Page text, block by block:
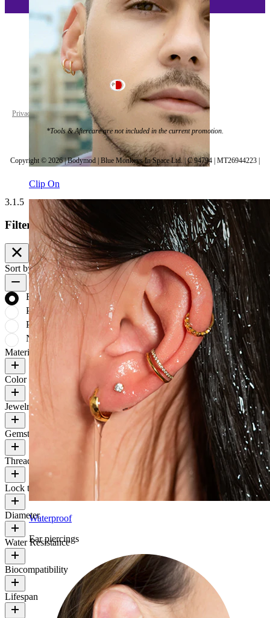
Clip On
Waterproof
Ear piercings
Malta
Privacy policy Cookie settings
*Tools & Aftercare are not included in the current promotion.
Copyright © 2026 | Bodymod | Blue Monkeys In Space Ltd. | C 94794 | MT26944223 |
3.1.5
Filters
Sort byBestsellers
Bestsellers
Price: low to high
Price: high to low
Newest
Material
Color
Jewelry type
Gemstone color
Thread thickness
Lock type
Diameter
Water Resistance
Biocompatibility
Lifespan